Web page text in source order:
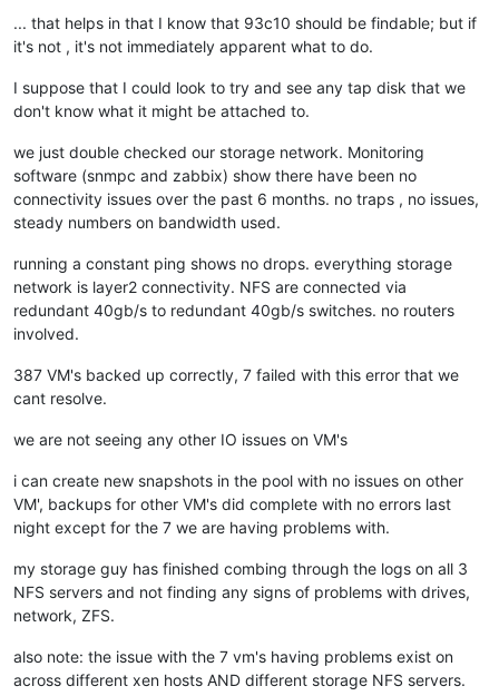
[1790951.136542]  ? __brelse+0x30/ 0x30
[ 1790951.136543]  ? on_each_cpu_cond+0x85 /0xc0
[1790951.136549]  blkdev_close+0x21/0x30
[1790951.136553]  __fput+ 0xe2/0x210
]  task_work_run+
1790951.136563 ]  do_exit+0x2ca
0xb20
1790951.136567 ]  ? kmem_cache_free+
[ 1790951.136568]  do_group_exit+0x39/ 0xb0
[ 1790951.136572]  get_signal+ 0x1d0/ 0x630
[1790951.136579]  do_signal+0x36/
[1790951.136589]  exit_to_usermode_loop+0x5e/0xb8
[1790951.136591]  do_syscall_64+0xcb/0x100
[1790951.136596]  entry_SYSCALL_64_after_hwframe+0x44/0xa9
1790951.136599
1790951.136604
[1790951.136605 002b 00007f fd7cd184c0 EFLAGS:
[1790951.136606 ] RAX: fffffffffffffdfe RBX: 00007f
[ 1790951.136607
[ 1790951.136608 ] R10: 0000000000000000 R11:
[1791071.958017] INFO: task qemu-system-i38:2475 blocked
[ 1791071.958025]       Tainted: G           O 4.19
[1791071.958028] "echo 0 > /proc/sys/kernel/
[1791071.958035] Call Trace:
[1791071.958045]  ? __schedule+0x2a6/0x880
1791071.958046 ]  schedule+ 0x32/
[1791071.958056
[1791071.958067]  ? page_cache_tree_insert+0xd0 /0xd0
[1791071.958073]  truncate_inode_pages_range+0x46d/0x7d0
... that helps in that I know that 93c10 should be findable; but if
it's not , it's not immediately apparent what to do.
I suppose that I could look to try and see any tap disk that we
don't know what it might be attached to.
we just double checked our storage network. Monitoring
software (snmpc and zabbix) show there have been no
connectivity issues over the past 6 months. no traps , no issues,
steady numbers on bandwidth used.
running a constant ping shows no drops. everything storage
network is layer2 connectivity. NFS are connected via
redundant 40gb/s to redundant 40gb/s switches. no routers
involved.
387 VM's backed up correctly, 7 failed with this error that we
cant resolve.
we are not seeing any other IO issues on VM's
i can create new snapshots in the pool with no issues on other
VM', backups for other VM's did complete with no errors last
night except for the 7 we are having problems with.
my storage guy has finished combing through the logs on all 3
NFS servers and not finding any signs of problems with drives,
network, ZFS.
also note: the issue with the 7 vm's having problems exist on
across different xen hosts AND different storage NFS servers.